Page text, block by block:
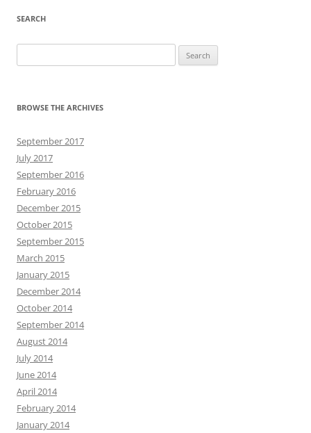
SEARCH
for:
BROWSE THE ARCHIVES
September 2017
July 2017
September 2016
February 2016
December 2015
October 2015
September 2015
March 2015
January 2015
December 2014
October 2014
September 2014
August 2014
July 2014
June 2014
April 2014
February 2014
January 2014